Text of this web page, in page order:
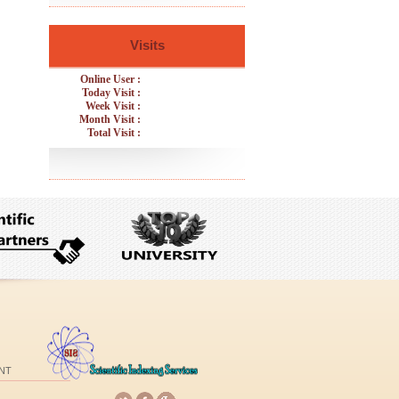
Visits
Online User :
Today Visit :
Week Visit :
Month Visit :
Total Visit :